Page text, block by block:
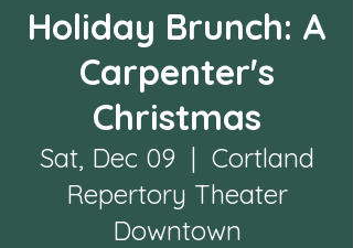
Holiday Brunch: A
Carpenter's
Christmas
Sat, Dec 09
  |
Cortland
Repertory Theater
Downtown